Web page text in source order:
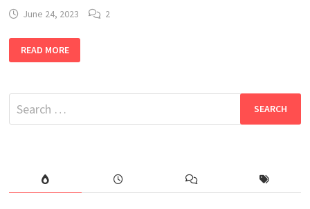
June 24, 2023 2
2024:
DOWNLOAD
TAMIL
MOVIES
2024
READ MORE
Search
for: